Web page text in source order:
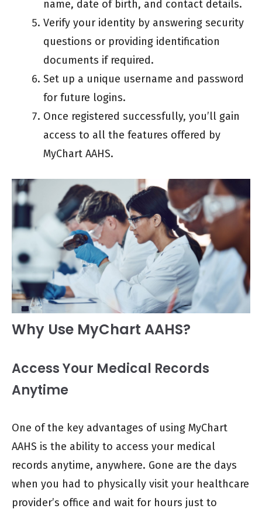
name, date of birth, and contact details.
Verify your identity by answering security
questions or providing identification
documents if required.
Set up a unique username and password
for future logins.
Once registered successfully, you’ll gain
access to all the features offered by
MyChart AAHS.
Why Use MyChart AAHS?
Access Your Medical Records
Anytime
One of the key advantages of using MyChart
AAHS is the ability to access your medical
records anytime, anywhere. Gone are the days
when you had to physically visit your healthcare
provider’s office and wait for hours just to